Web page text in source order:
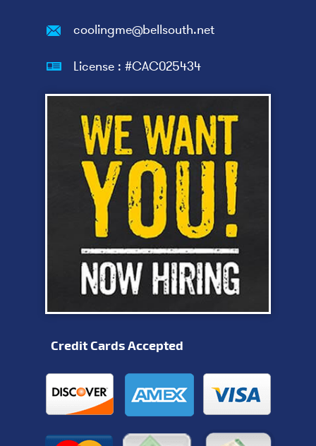
coolingme@bellsouth.net
License : #CAC025434
Credit Cards Accepted